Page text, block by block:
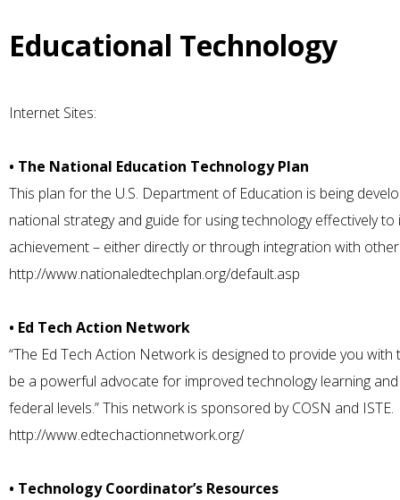
Educational Technology
Internet Sites:
• The National Education Technology Plan
This plan for the U.S. Department of Education is being
national strategy and guide for using technology effectively
achievement – either directly or through integration with
http://www.nationaledtechplan.org/default.asp
• Ed Tech Action Network
“The Ed Tech Action Network is designed to provide you
be a powerful advocate for improved technology learning
federal levels.” This network is sponsored by COSN and ISTE.
http://www.edtechactionnetwork.org/
• Technology Coordinator’s Resources